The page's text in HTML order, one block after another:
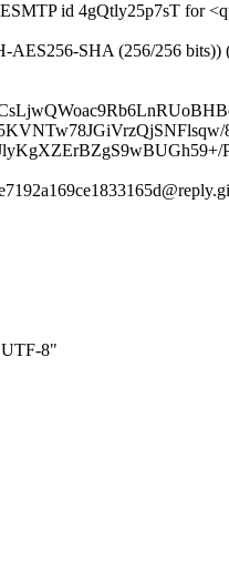
id 4gQtly25p7sT for
SHA (256/256 bits))
8"